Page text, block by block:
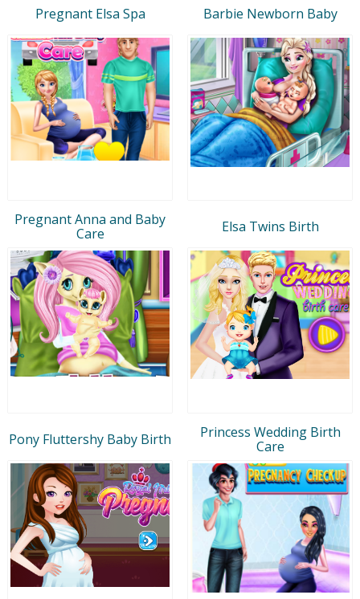
Pregnant Elsa Spa Barbie Newborn Baby
Pregnant Anna and Baby
Care
Elsa Twins Birth
Pony Fluttershy Baby Birth
Princess Wedding Birth
Care